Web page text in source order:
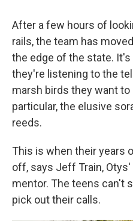
After a few hours of
rails, the team has
the edge of the state.
they're listening to the
marsh birds they want
particular, the elusive
reeds.
This is when their years
off, says Jeff Train,
mentor. The teens can't
pick out their calls.